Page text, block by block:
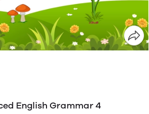
English Grammar 4